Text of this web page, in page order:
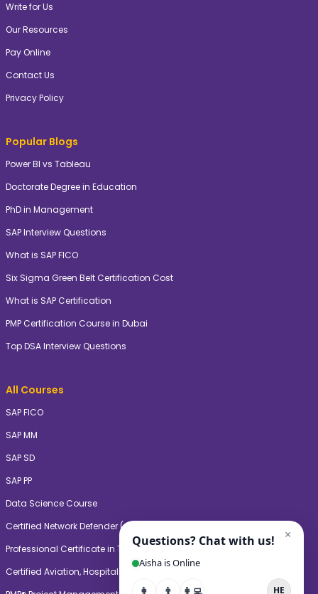
Write for Us
Our Resources
Pay Online
Contact Us
Privacy Policy
Popular Blogs
Power BI vs Tableau
Doctorate Degree in Education
PhD in Management
SAP Interview Questions
What is SAP FICO
Six Sigma Green Belt Certification Cost
What is SAP Certification
PMP Certification Course in Dubai
Top DSA Interview Questions
All Courses
SAP FICO
SAP MM
SAP SD
SAP PP
Data Science Course
Certified Network Defender (CNDV2)
Professional Certificate in Teaching & Learning (PgCTL)
Certified Aviation, Hospitality, and Travel Management Professional